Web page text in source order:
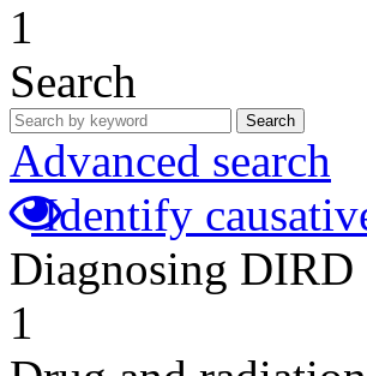
1
Search
Search
Advanced search
Identify
Diagnosing DIRD
1